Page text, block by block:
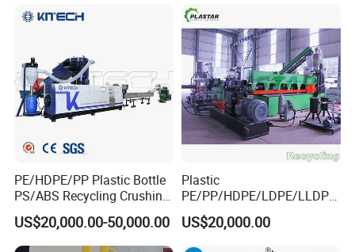
Extruder Machine
PE/HDPE/PP Plastic Bottle
PS/ABS Recycling Crushing
Washing Line
US$20,000.00-50,000.00
Plastic
PE/PP/HDPE/LDPE/LLDPE
/BOPP Film/Bag/Woven
Bag/Non
Woven/Fiber/Granulating
US$20,000.00